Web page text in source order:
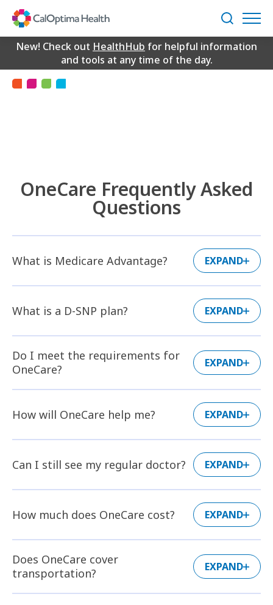
Content
Search
New! Check out HealthHub for helpful information
and tools at any time of the day.
2026 OneCare FAQs
OneCare Frequently Asked
Questions
What is Medicare Advantage? EXPAND
What is a D-SNP plan? EXPAND
Do I meet the requirements for
OneCare?
EXPAND
How will OneCare help me? EXPAND
Can I still see my regular doctor? EXPAND
How much does OneCare cost? EXPAND
Does OneCare cover
transportation?
EXPAND